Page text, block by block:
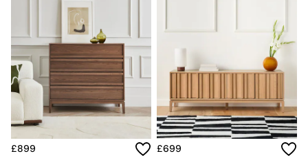
Beards & Daisies
East End Prints
Emma
Jasper Conran London
Joseph Joseph
MADE.COM
Paper Collective
Secret Linen Store
Simba
Smeg
£899
£699